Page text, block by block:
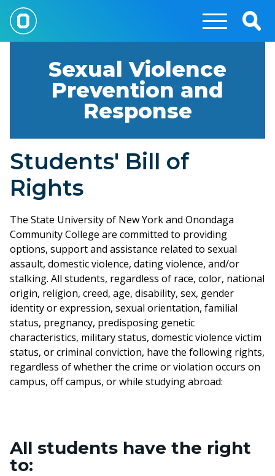
Skip
main
Sexual Violence
Prevention and
Response
Students' Bill of
Rights
The State University of New York and Onondaga
Community College are committed to providing
options, support and assistance related to sexual
assault, domestic violence, dating violence, and/or
stalking. All students, regardless of race, color, national
origin, religion, creed, age, disability, sex, gender
identity or expression, sexual orientation, familial
status, pregnancy, predisposing genetic
characteristics, military status, domestic violence victim
status, or criminal conviction, have the following rights,
regardless of whether the crime or violation occurs on
campus, off campus, or while studying abroad:
All students have the right
to: